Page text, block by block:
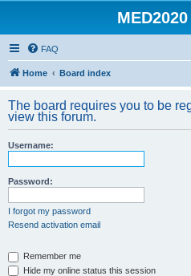
FAQ
Home Board index
The board requires you to be
view this forum.
Username:
Password:
I forgot my password
Resend activation email
Remember me
Hide my online status this session